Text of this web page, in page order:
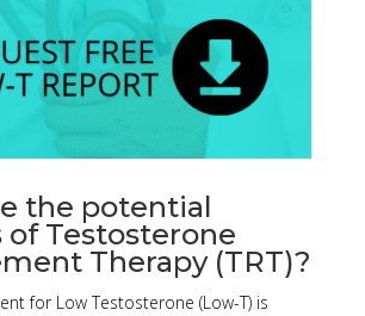
the potential
of Testosterone
Therapy (TRT)?
for Low Testosterone (Low-T) is